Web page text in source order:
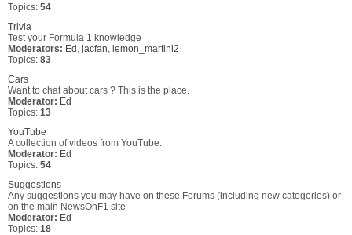
Topics: 54
Trivia
Test your Formula 1 knowledge
Moderators: Ed , jacfan, lemon_martini2
Topics: 83
Cars
Want to chat about cars ? This is the place.
Moderator: Ed
Topics: 13
YouTube
A collection of videos from YouTube.
Moderator: Ed
Topics: 54
Suggestions
Any suggestions you may have on these Forums (including new categories) or
on the main NewsOnF1 site
Moderator: Ed
Topics: 18